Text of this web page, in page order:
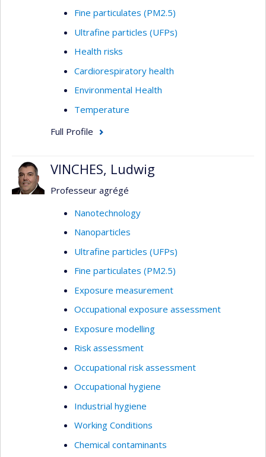
Fine particulates (PM2.5)
Ultrafine particles (UFPs)
Health risks
Cardiorespiratory health
Environmental Health
Temperature
Full Profile
VINCHES, Ludwig
Professeur agrégé
Nanotechnology
Nanoparticles
Ultrafine particles (UFPs)
Fine particulates (PM2.5)
Exposure measurement
Occupational exposure assessment
Exposure modelling
Risk assessment
Occupational risk assessment
Occupational hygiene
Industrial hygiene
Working Conditions
Chemical contaminants